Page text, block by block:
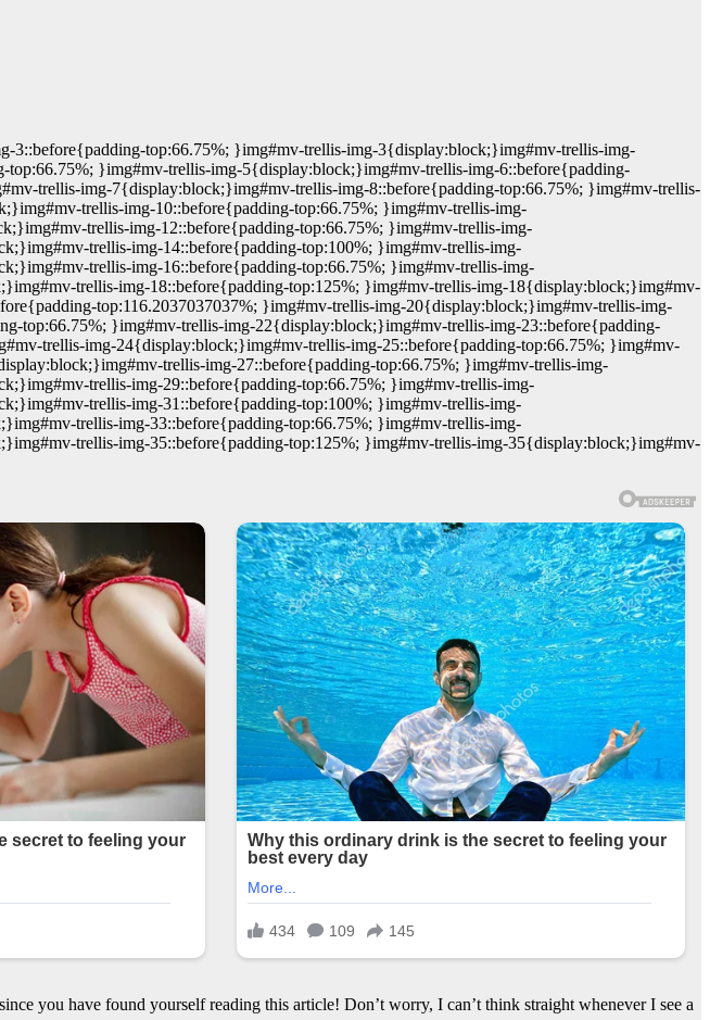
top:66.75%; }img#mv-trellis-img-3{display:block;}img#mv-trellis-img-
}img#mv-trellis-img-5{display:block;}img#mv-trellis-img-6::before{padding-
trellis-img-7{display:block;}img#mv-trellis-img-8::before{padding-top:66.75%; }img#mv-trellis-
trellis-img-10::before{padding-top:66.75%; }img#mv-trellis-img-
trellis-img-12::before{padding-top:66.75%; }img#mv-trellis-img-
trellis-img-14::before{padding-top:100%; }img#mv-trellis-img-
trellis-img-16::before{padding-top:66.75%; }img#mv-trellis-img-
trellis-img-18::before{padding-top:125%; }img#mv-trellis-img-18{display:block;}img#mv-
top:116.2037037037%; }img#mv-trellis-img-20{display:block;}img#mv-trellis-img-
top:66.75%; }img#mv-trellis-img-22{display:block;}img#mv-trellis-img-23::before{padding-
trellis-img-24{display:block;}img#mv-trellis-img-25::before{padding-top:66.75%; }img#mv-
trellis-img-27::before{padding-top:66.75%; }img#mv-trellis-img-
trellis-img-29::before{padding-top:66.75%; }img#mv-trellis-img-
trellis-img-31::before{padding-top:100%; }img#mv-trellis-img-
trellis-img-33::before{padding-top:66.75%; }img#mv-trellis-img-
trellis-img-35::before{padding-top:125%; }img#mv-trellis-img-35{display:block;}img#mv-
you have found yourself reading this article! Don’t worry, I can’t think straight whenever I see a